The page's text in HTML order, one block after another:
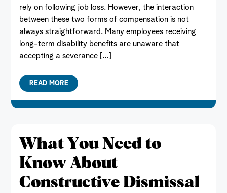
rely on following job loss. However, the interaction
between these two forms of compensation is not
always straightforward. Many employees receiving
long-term disability benefits are unaware that
accepting a severance […]
READ MORE
What You Need to
Know About
Constructive Dismissal